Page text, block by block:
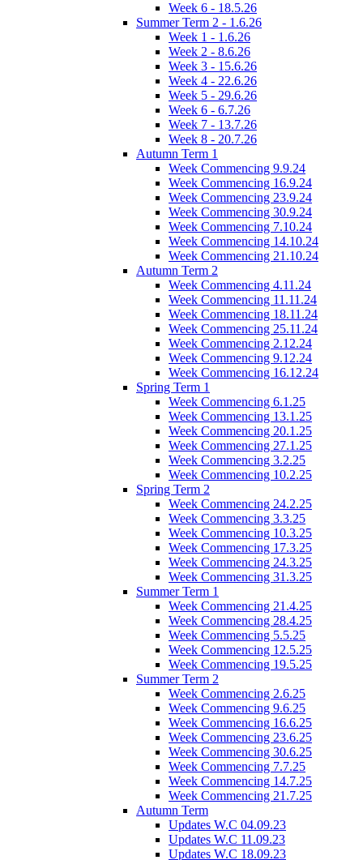
Week 6 - 18.5.26
Summer Term 2 - 1.6.26
Week 1 - 1.6.26
Week 2 - 8.6.26
Week 3 - 15.6.26
Week 4 - 22.6.26
Week 5 - 29.6.26
Week 6 - 6.7.26
Week 7 - 13.7.26
Week 8 - 20.7.26
Autumn Term 1
Week Commencing 9.9.24
Week Commencing 16.9.24
Week Commencing 23.9.24
Week Commencing 30.9.24
Week Commencing 7.10.24
Week Commencing 14.10.24
Week Commencing 21.10.24
Autumn Term 2
Week Commencing 4.11.24
Week Commencing 11.11.24
Week Commencing 18.11.24
Week Commencing 25.11.24
Week Commencing 2.12.24
Week Commencing 9.12.24
Week Commencing 16.12.24
Spring Term 1
Week Commencing 6.1.25
Week Commencing 13.1.25
Week Commencing 20.1.25
Week Commencing 27.1.25
Week Commencing 3.2.25
Week Commencing 10.2.25
Spring Term 2
Week Commencing 24.2.25
Week Commencing 3.3.25
Week Commencing 10.3.25
Week Commencing 17.3.25
Week Commencing 24.3.25
Week Commencing 31.3.25
Summer Term 1
Week Commencing 21.4.25
Week Commencing 28.4.25
Week Commencing 5.5.25
Week Commencing 12.5.25
Week Commencing 19.5.25
Summer Term 2
Week Commencing 2.6.25
Week Commencing 9.6.25
Week Commencing 16.6.25
Week Commencing 23.6.25
Week Commencing 30.6.25
Week Commencing 7.7.25
Week Commencing 14.7.25
Week Commencing 21.7.25
Autumn Term
Updates W.C 04.09.23
Updates W.C 11.09.23
Updates W.C 18.09.23